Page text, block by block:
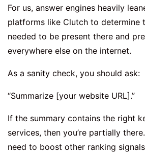
For us, answer engines heavily
platforms like Clutch to determine
needed to be present there and
everywhere else on the internet.
As a sanity check, you should ask:
“Summarize [your website URL].”
If the summary contains the right
services, then you’re partially
need to boost other ranking